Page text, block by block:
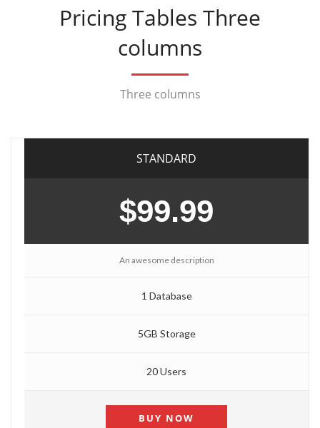
Pricing Tables Three
columns
Three columns
STANDARD
$99.99
An awesome description
1 Database
5GB Storage
20 Users
BUY NOW